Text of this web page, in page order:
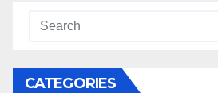
CATEGORIES